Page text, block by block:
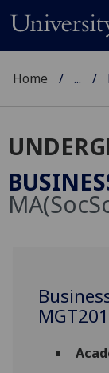
Home ...